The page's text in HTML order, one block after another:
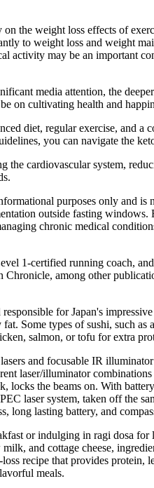
the weight loss effects of
to weight loss and weight
activity may be an important
media attention, the
on cultivating health and
diet, regular exercise, and
you can navigate the
the cardiovascular system,
purposes only and is
outside fasting
chronic medical
1-certified running coach,
among other
for Japan's
Some types of sushi, such
salmon, or tofu for extra
and focusable IR
laser/illuminator
locks the beams on. With
laser system, taken off the
long lasting battery, and
or indulging in ragi dosa
milk, and cottage cheese,
recipe that provides protein,
meals.